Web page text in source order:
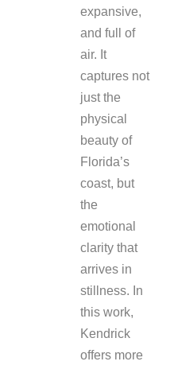
expansive,
and full of
air. It
captures not
just the
physical
beauty of
Florida’s
coast, but
the
emotional
clarity that
arrives in
stillness. In
this work,
Kendrick
offers more